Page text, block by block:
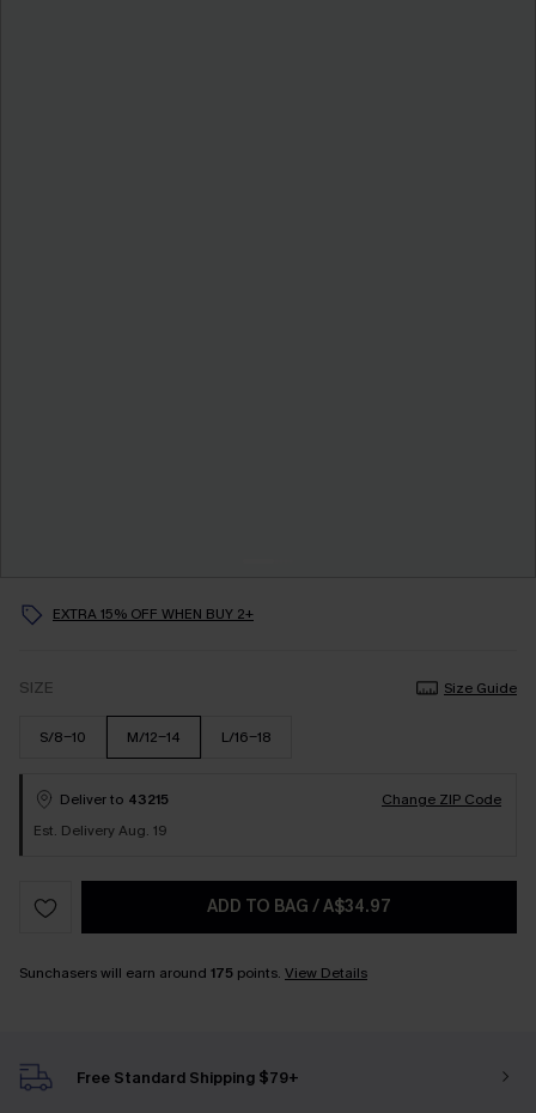
EXTRA 15% OFF WHEN BUY 2+
SIZE Size Guide
S/8-10 M/12-14 L/16-18
Deliver to 43215
Change ZIP Code
Est. Delivery Aug. 19
ADD TO BAG /A$34.97
Sunchasers will earn around 175 points. View Details
Free Standard Shipping $79+